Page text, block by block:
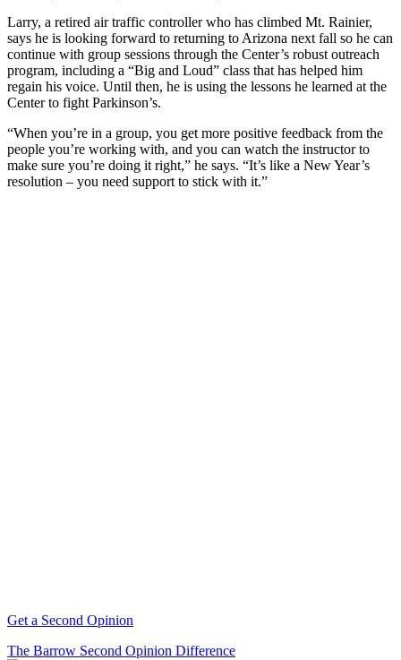
Larry, a retired air traffic controller who has climbed Mt. Rainier,
says he is looking forward to returning to Arizona next fall so he can
continue with group sessions through the Center’s robust outreach
program, including a “Big and Loud” class that has helped him
regain his voice. Until then, he is using the lessons he learned at the
Center to fight Parkinson’s.
“When you’re in a group, you get more positive feedback from the
people you’re working with, and you can watch the instructor to
make sure you’re doing it right,” he says. “It’s like a New Year’s
resolution – you need support to stick with it.”
Get a Second Opinion
The Barrow Second Opinion Difference